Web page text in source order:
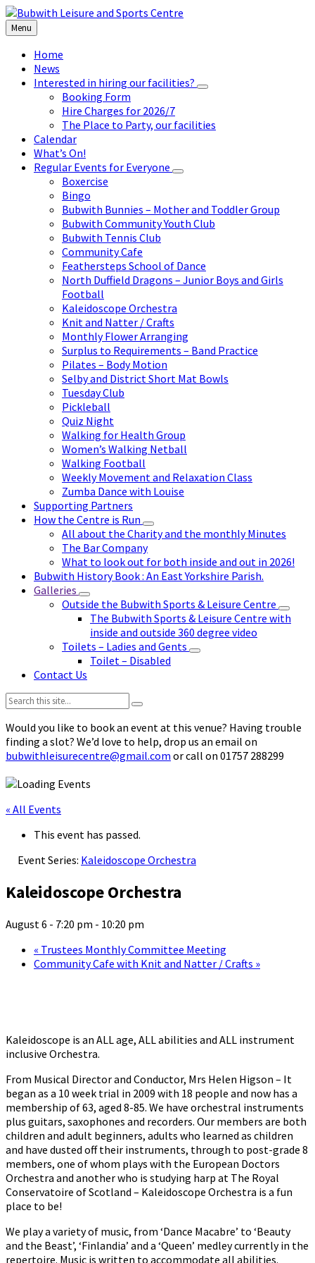
Skip
to
content
Skip
to
left
sidebar
Skip
to
footer
Menu
Home
News
Interested in hiring our facilities?
Booking Form
Hire Charges for 2026/7
The Place to Party, our facilities
Calendar
What’s On!
Regular Events for Everyone
Boxercise
Bingo
Bubwith Bunnies – Mother and Toddler Group
Bubwith Community Youth Club
Bubwith Tennis Club
Community Cafe
Feathersteps School of Dance
North Duffield Dragons – Junior Boys and Girls
Football
Kaleidoscope Orchestra
Knit and Natter / Crafts
Monthly Flower Arranging
Surplus to Requirements – Band Practice
Pilates – Body Motion
Selby and District Short Mat Bowls
Tuesday Club
Pickleball
Quiz Night
Walking for Health Group
Women’s Walking Netball
Walking Football
Weekly Movement and Relaxation Class
Zumba Dance with Louise
Supporting Partners
How the Centre is Run
All about the Charity and the monthly Minutes
The Bar Company
What to look out for both inside and out in 2026!
Bubwith History Book : An East Yorkshire Parish.
Galleries
Outside the Bubwith Sports & Leisure Centre
The Bubwith Sports & Leisure Centre with
inside and outside 360 degree video
Toilets – Ladies and Gents
Toilet – Disabled
Contact Us
Search:
Would you like to book an event at this venue? Having trouble
finding a slot? We’d love to help, drop us an email on
bubwithleisurecentre@gmail.com or call on 01757 288299
« All Events
This event has passed.
Event Series: Kaleidoscope Orchestra
Kaleidoscope Orchestra
August 6 - 7:20 pm - 10:20 pm
« Trustees Monthly Committee Meeting
Community Cafe with Knit and Natter / Crafts »
Kaleidoscope is an ALL age, ALL abilities and ALL instrument
inclusive Orchestra.
From Musical Director and Conductor, Mrs Helen Higson – It
began as a 10 week trial in 2009 with 18 people and now has a
membership of 63, aged 8-85. We have orchestral instruments
plus guitars, saxophones and recorders. Our members are both
children and adult beginners, adults who learned as children
and have dusted off their instruments, through to post-grade 8
members, one of whom plays with the European Doctors
Orchestra and another who is studying harp at The Royal
Conservatoire of Scotland – Kaleidoscope Orchestra is a fun
place to be!
We play a variety of music, from ‘Dance Macabre’ to ‘Beauty
and the Beast’, ‘Finlandia’ and a ‘Queen’ medley currently in the
repertoire. Music is written to accommodate all abilities.